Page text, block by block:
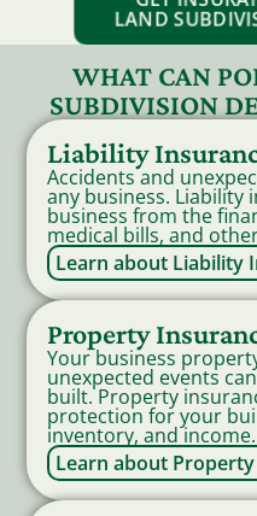
LAND
WHAT CAN
SUBDIVISION
Liability
Accidents and
any business. Liability
business from the
medical bills, and
Learn about Liability
Property
Your business
unexpected events
built. Property
protection for your
inventory, and income.
Learn about